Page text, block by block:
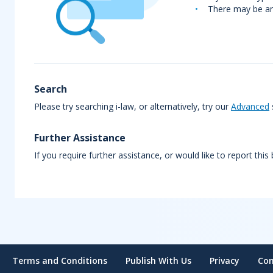
There may be
Search
Please try searching i-law, or alternatively, try our Advanced
Further Assistance
If you require further assistance, or would like to report
Terms and Conditions Publish With Us Privacy